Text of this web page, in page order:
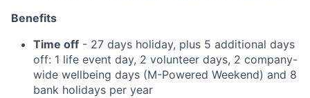
Benefits
Time off - 27 days holiday, plus 5 additional days
off: 1 life event day, 2 volunteer days, 2 company-
wide wellbeing days (M-Powered Weekend) and 8
bank holidays per year